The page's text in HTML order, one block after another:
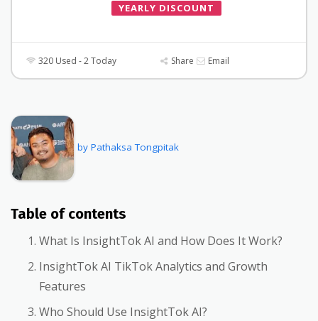
YEARLY DISCOUNT
320 Used - 2 Today Share Email
by Pathaksa Tongpitak
Table of contents
What Is InsightTok AI and How Does It Work?
InsightTok AI TikTok Analytics and Growth
Features
Who Should Use InsightTok AI?